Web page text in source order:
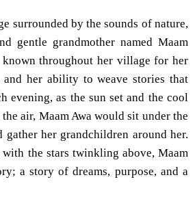
surrounded by the sounds of nature,
gentle grandmother named Maam
known throughout her village for her
and her ability to weave stories that
evening, as the sun set and the cool
air, Maam Awa would sit under the
gather her grandchildren around her.
the stars twinkling above, Maam
a story of dreams, purpose, and a